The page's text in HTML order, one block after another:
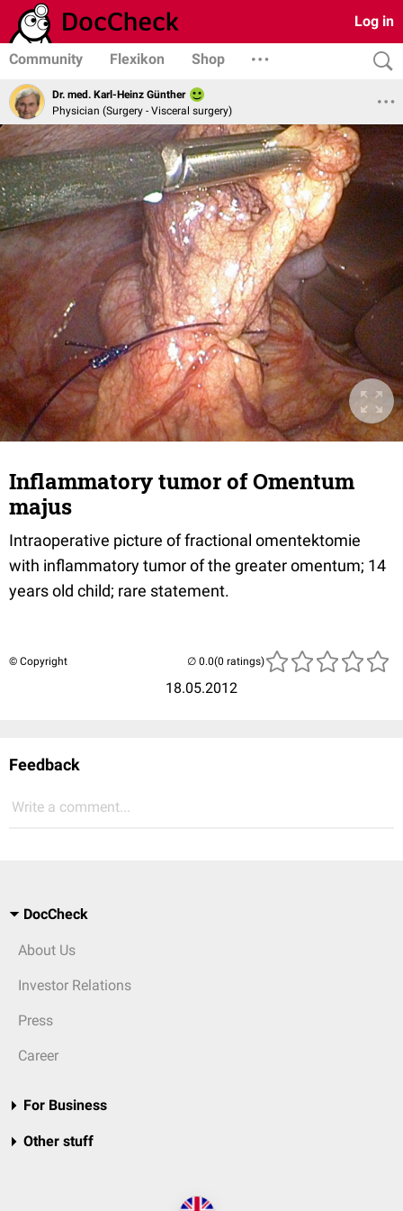
Log in
Community Flexikon Shop
Dr. med. Karl-Heinz Günther
Physician (Surgery - Visceral surgery)
Inflammatory tumor of Omentum
majus
Intraoperative picture of fractional omentektomie
with inflammatory tumor of the greater omentum; 14
years old child; rare statement.
© Copyright
18.05.2012
(0 ratings)
Feedback
Write a comment...
DocCheck
About Us
Investor Relations
Press
Career
For Business
Other stuff